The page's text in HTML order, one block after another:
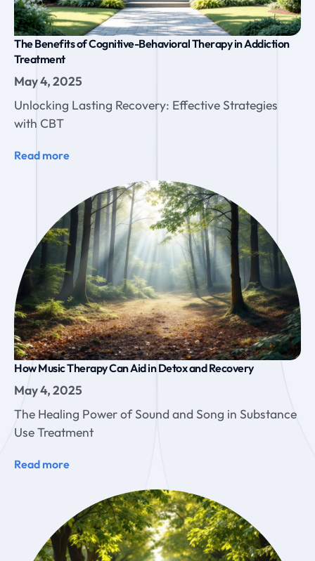
The Benefits of Cognitive-Behavioral Therapy in Addiction
Treatment
May 4, 2025
Unlocking Lasting Recovery: Effective Strategies
with CBT
Read more
How Music Therapy Can Aid in Detox and Recovery
May 4, 2025
The Healing Power of Sound and Song in Substance
Use Treatment
Read more